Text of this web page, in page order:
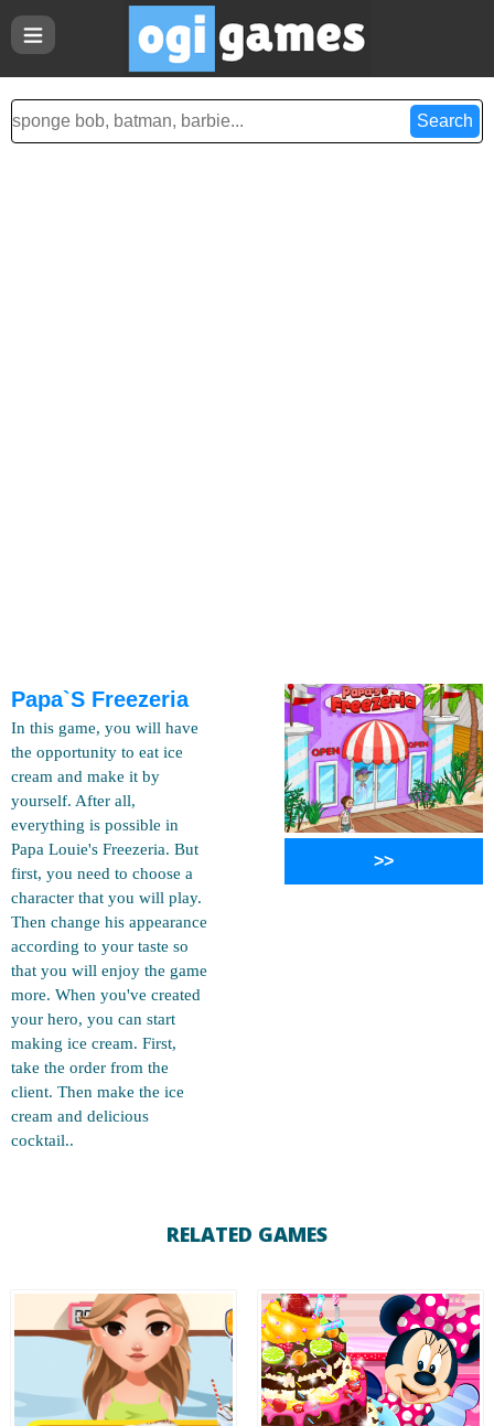
Papa`s Freezeria
In this game, you will have
the opportunity to eat ice
cream and make it by
yourself. After all,
everything is possible in
Papa Louie's Freezeria. But
first, you need to choose a
character that you will play.
Then change his appearance
according to your taste so
that you will enjoy the game
more. When you've created
your hero, you can start
making ice cream. First,
take the order from the
client. Then make the ice
cream and delicious
cocktail..
>>
RELATED GAMES